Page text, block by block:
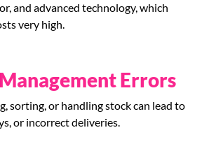
and advanced technology, which
very high.
Errors
sorting, or handling stock can lead to
or incorrect deliveries.